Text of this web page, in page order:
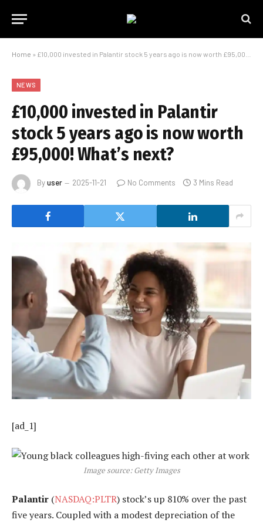
Home » £10,000 invested in Palantir stock 5 years ago is now worth £95,000! What’s next?
NEWS
£10,000 invested in Palantir
stock 5 years ago is now worth
£95,000! What’s next?
Byuser 2025-11-21 No Comments 3 Mins Read
[ad_1]
Image source: Getty Images
Palantir (NASDAQ:PLTR) stock’s up 810% over the past
five years. Coupled with a modest depreciation of the